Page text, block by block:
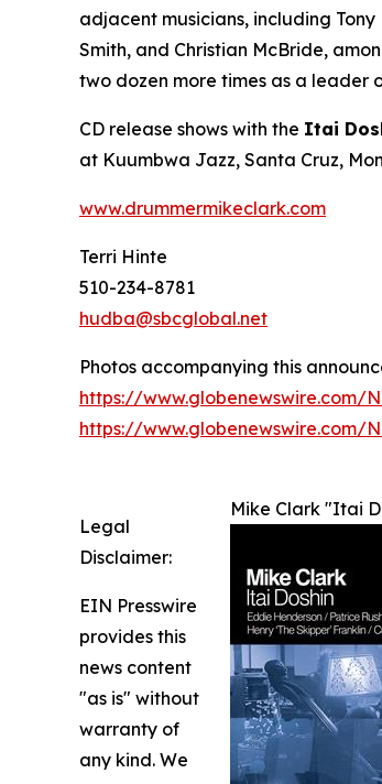
adjacent musicians, including
Smith, and Christian McBride,
two dozen more times as a leader
CD release shows with the Itai
at Kuumbwa Jazz, Santa Cruz,
www.drummermikeclark.com
Terri Hinte
510-234-8781
hudba@sbcglobal.net
Photos accompanying this
https://www.globenewswire.com/
https://www.globenewswire.com/
Mike Clark "Itai
Legal
Disclaimer:
EIN Presswire
provides this
news content
"as is" without
warranty of
any kind. We